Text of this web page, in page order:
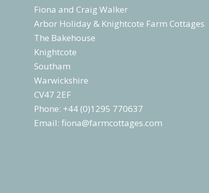
Fiona and Craig Walker
Arbor Holiday & Knightcote Farm Cottages
The Bakehouse
Knightcote
Southam
Warwickshire
CV47 2EF
Phone: +44 (0)1295 770637
Email: fiona@farmcottages.com